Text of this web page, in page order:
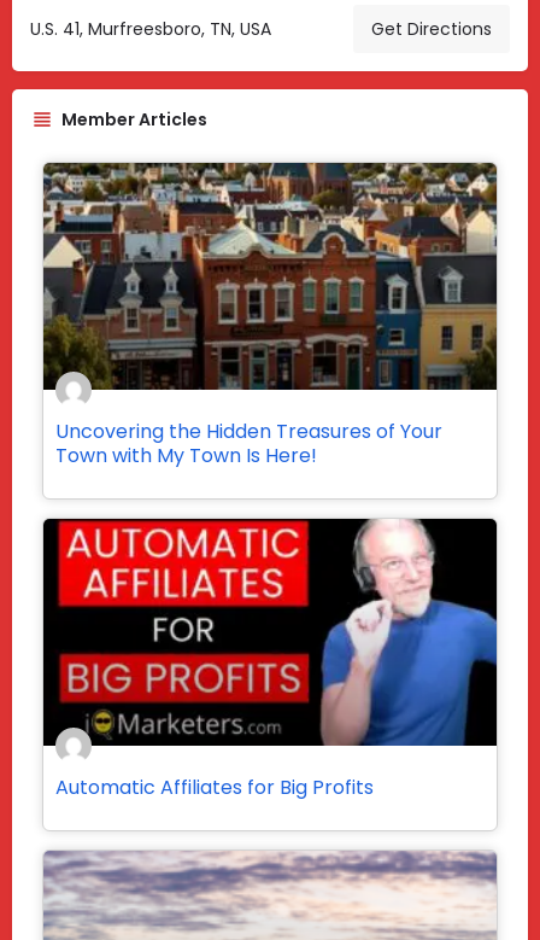
U.S. 41, Murfreesboro, TN, USA Get Directions
Member Articles
Uncovering the Hidden Treasures of Your
Town with My Town Is Here!
Automatic Affiliates for Big Profits